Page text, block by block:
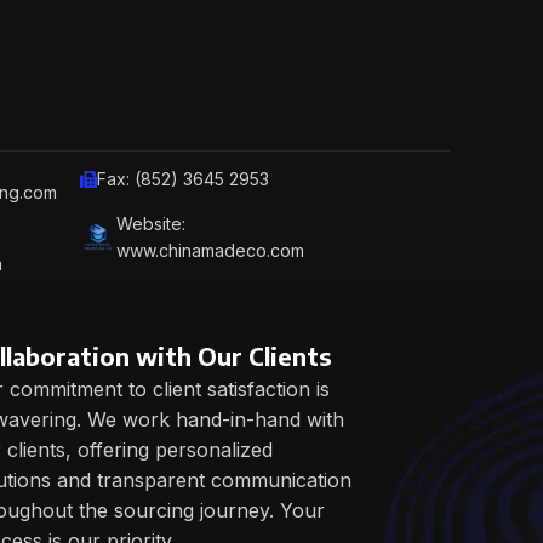
Fax: (852) 3645 2953
Website:
www.chinamadeco.com
with Our Clients
commitment to client satisfaction is
We work hand-in-hand with
clients, offering personalized
and transparent communication
the sourcing journey. Your